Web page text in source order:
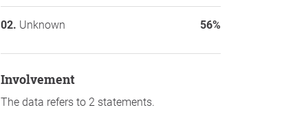
Unknown 56%
involvement
The data refers to 2 statements.